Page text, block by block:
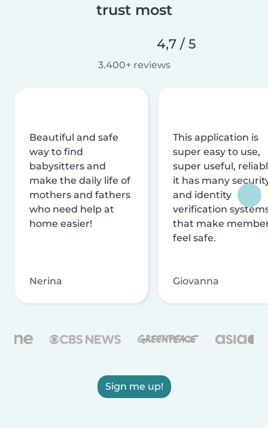
trust most
4,7 / 5
3.400+ reviews
Beautiful and safe
way to find
babysitters and
make the daily life of
mothers and fathers
who need help at
home easier!
Nerina
This application is
super easy to use,
super useful,
it has many
and identity
verification
that make
feel safe.
Giovanna
Sign me up!